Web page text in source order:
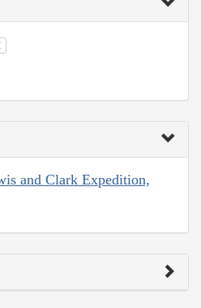
and Clark Expedition,